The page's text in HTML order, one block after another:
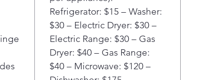
Refrigerator: $15 – Washer:
$30 – Electric Dryer: $30 –
Electric Range: $30 – Gas
Dryer: $40 – Gas Range:
$40 – Microwave: $120 –